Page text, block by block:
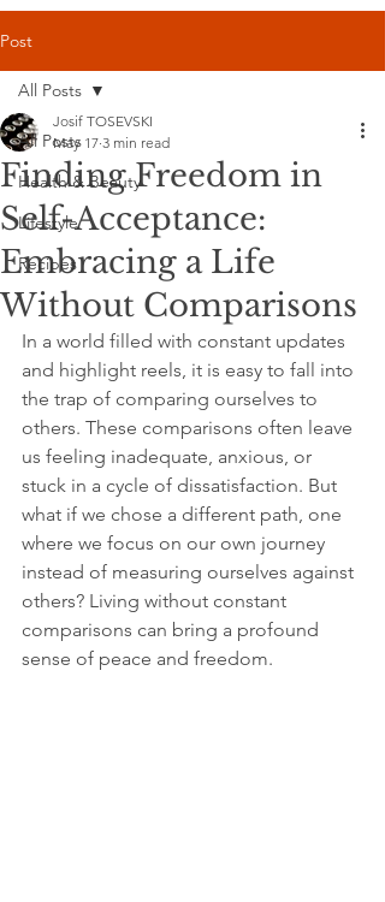
Post
All Posts
Health & Beauty
Lifestyle
Recipes
All Posts
Finding Freedom in
Self-Acceptance:
Embracing a Life
Without Comparisons
Josif TOSEVSKI
May 17 3 min read
In a world filled with constant updates
and highlight reels, it is easy to fall into
the trap of comparing ourselves to
others. These comparisons often leave
us feeling inadequate, anxious, or
stuck in a cycle of dissatisfaction. But
what if we chose a different path, one
where we focus on our own journey
instead of measuring ourselves against
others? Living without constant
comparisons can bring a profound
sense of peace and freedom.